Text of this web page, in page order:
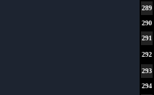
289
290
291
292
293
294